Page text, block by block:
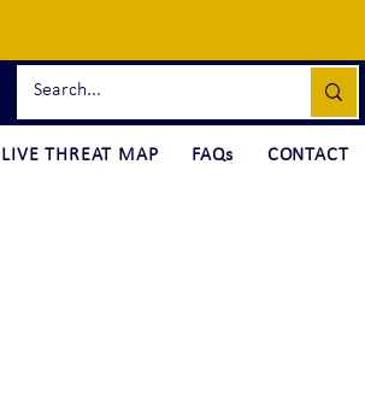
LIVE THREAT MAP FAQs CONTACT